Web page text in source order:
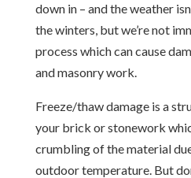
down in – and the weather
the winters, but we’re not
process which can cause
and masonry work.
Freeze/thaw damage is a
your brick or stonework
crumbling of the material
outdoor temperature. But